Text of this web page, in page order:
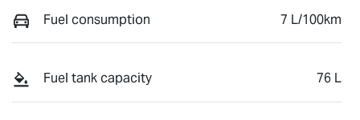
Fuel consumption 7 L/100km
Fuel tank capacity 76 L